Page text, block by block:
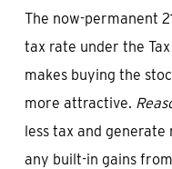
The now-permanent
tax rate under the
makes buying the
more attractive.
less tax and
any built-in gains